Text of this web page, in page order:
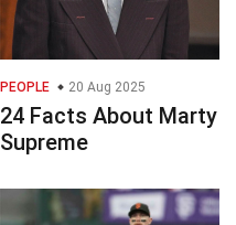
PEOPLE 20 Aug 2025
24 Facts About Marty
Supreme